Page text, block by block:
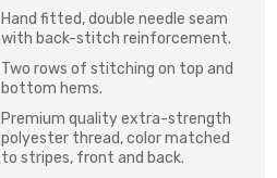
Hand fitted, double needle seam
with back-stitch reinforcement.
Two rows of stitching on top and
bottom hems.
Premium quality extra-strength
polyester thread, color matched
to stripes, front and back.